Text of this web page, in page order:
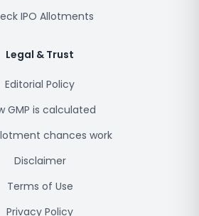
IPO Allotments
Legal & Trust
Editorial Policy
GMP is calculated
chances work
Disclaimer
Terms of Use
Privacy Policy